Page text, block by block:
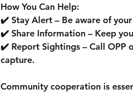
How You Can Help:
✔️ Stay Alert – Be aware of
✔️ Share Information – Keep
✔️ Report Sightings – Call OPP
capture.
Community cooperation is